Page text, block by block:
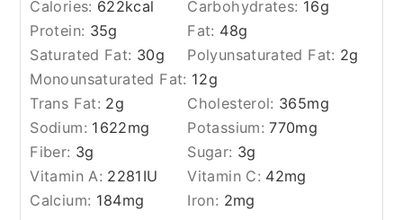
Calories: 622kcal Carbohydrates: 16g
Protein: 35g Fat: 48g
Saturated Fat: 30g Polyunsaturated Fat: 2g
Monounsaturated Fat: 12g
Trans Fat: 2g Cholesterol: 365mg
Sodium: 1622mg Potassium:770mg
Fiber: 3g Sugar: 3g
Vitamin A: 2281 IU Vitamin C: 42mg
Calcium: 184mg Iron: 2mg